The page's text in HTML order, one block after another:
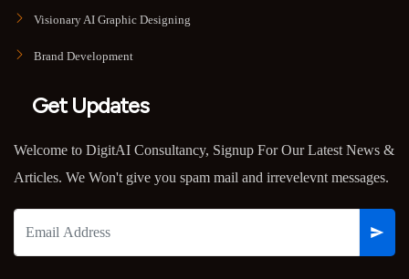
Visionary AI Graphic Designing
Brand Development
Get Updates
Welcome to DigitAI Consultancy, Signup For Our Latest News &
Articles. We Won't give you spam mail and irrevelevnt messages.